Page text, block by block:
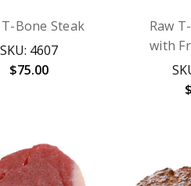
T-Bone Steak
SKU: 4607
$75.00
Raw
with